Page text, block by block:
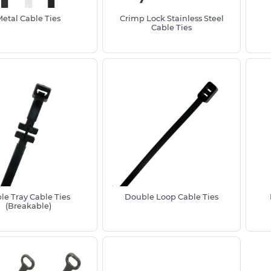
or areas exposed to chemicals
stainless steel offer superior
for marine, industrial and
ties rated for outdoor use to
Nylon 6/6
force
reusable and plastic cable ties
free
Cable Ties
Crimp Lock Stainless Steel
Cable Ties
Tray Cable Ties
(Breakable)
Double Loop Cable Ties